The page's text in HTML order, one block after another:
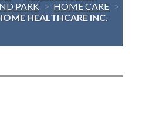
PARK > HOME CARE >
HEALTHCARE INC.